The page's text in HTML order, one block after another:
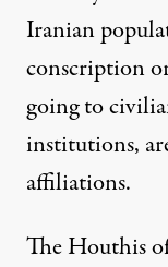
Iranian
conscription
going to
institutions,
affiliations.
The Houthis